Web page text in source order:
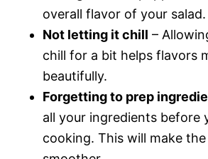
overall flavor of your salad.
Not letting it chill –
chill for a bit helps flavors
beautifully.
Forgetting to prep
all your ingredients before
cooking. This will make